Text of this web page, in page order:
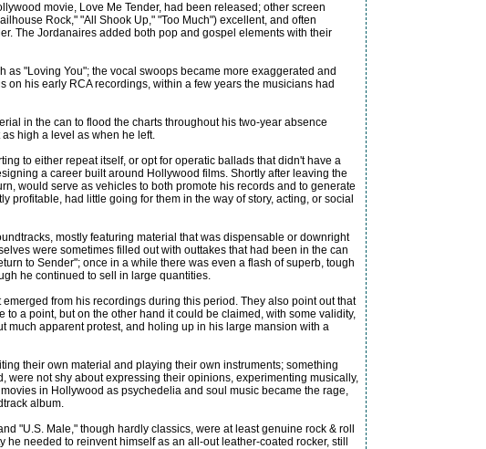
movie, Love Me Tender, had been released; other screen
Rock," "All Shook Up," "Too Much") excellent, and often
The Jordanaires added both pop and gospel elements with their
"Loving You"; the vocal swoops became more exaggerated and
his early RCA recordings, within a few years the musicians had
in the can to flood the charts throughout his two-year absence
high a level as when he left.
to either repeat itself, or opt for operatic ballads that didn't have a
a career built around Hollywood films. Shortly after leaving the
would serve as vehicles to both promote his records and to generate
profitable, had little going for them in the way of story, acting, or social
mostly featuring material that was dispensable or downright
were sometimes filled out with outtakes that had been in the can
to Sender"; once in a while there was even a flash of superb, tough
he continued to sell in large quantities.
from his recordings during this period. They also point out that
a point, but on the other hand it could be claimed, with some validity,
much apparent protest, and holing up in his large mansion with a
their own material and playing their own instruments; something
were not shy about expressing their opinions, experimenting musically,
in Hollywood as psychedelia and soul music became the rage,
album.
"U.S. Male," though hardly classics, were at least genuine rock & roll
needed to reinvent himself as an all-out leather-coated rocker, still